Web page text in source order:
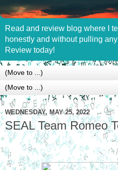
Read and review blog where I
honestly and without pulling
Review today!
WEDNESDAY, MAY 25, 2022
SEAL Team Romeo